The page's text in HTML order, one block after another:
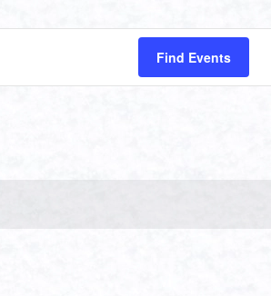
Find Events